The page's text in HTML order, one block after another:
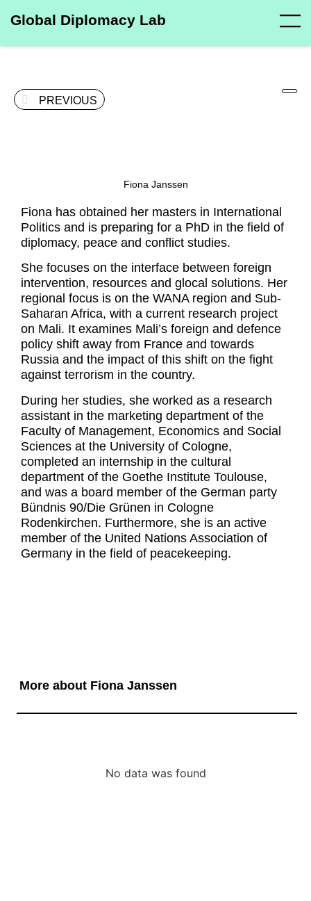
Global Diplomacy Lab
PREVIOUS
Fiona Janssen
Fiona has obtained her masters in International
Politics and is preparing for a PhD in the field of
diplomacy, peace and conflict studies.
She focuses on the interface between foreign
intervention, resources and glocal solutions. Her
regional focus is on the WANA region and Sub-
Saharan Africa, with a current research project
on Mali. It examines Mali’s foreign and defence
policy shift away from France and towards
Russia and the impact of this shift on the fight
against terrorism in the country.
During her studies, she worked as a research
assistant in the marketing department of the
Faculty of Management, Economics and Social
Sciences at the University of Cologne,
completed an internship in the cultural
department of the Goethe Institute Toulouse,
and was a board member of the German party
Bündnis 90/Die Grünen in Cologne
Rodenkirchen. Furthermore, she is an active
member of the United Nations Association of
Germany in the field of peacekeeping.
More about Fiona Janssen
No data was found